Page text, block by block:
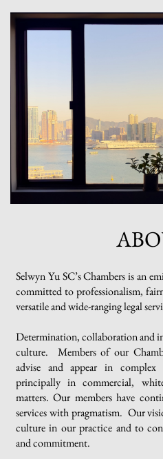
Selwyn Yu SC’s Chambers is an
committed to professionalism,
versatile and wide-ranging legal
Determination, collaboration and
culture. Members of our
advise and appear in complex
principally in commercial,
matters. Our members have
services with pragmatism. Our
culture in our practice and to
and commitment.